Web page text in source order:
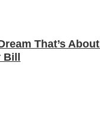
That’s